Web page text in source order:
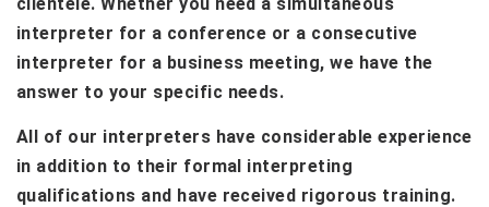
interpreter for a conference or a consecutive
interpreter for a business meeting, we have the
answer to your specific needs.
All of our interpreters have considerable experience
in addition to their formal interpreting
qualifications and have received rigorous training.